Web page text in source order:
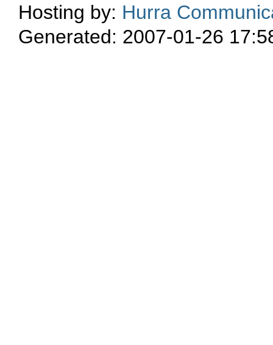
Hosting by: Hurra
Generated: 2007-01-26